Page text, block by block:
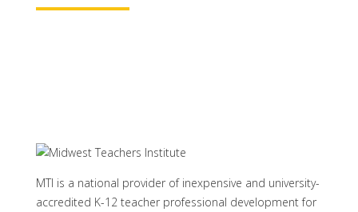
MTI is a national provider of inexpensive and university-
accredited K-12 teacher professional development for